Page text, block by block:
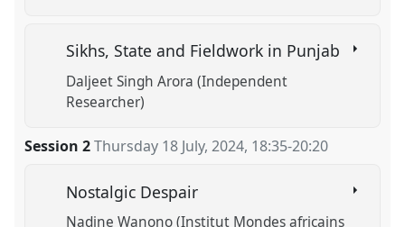
Sikhs, State and Fieldwork in Punjab
Daljeet Singh Arora (Independent
Researcher)
Session 2 Thursday 18 July, 2024, 18:35-20:20
Nostalgic Despair
Nadine Wanono (Institut Mondes africains